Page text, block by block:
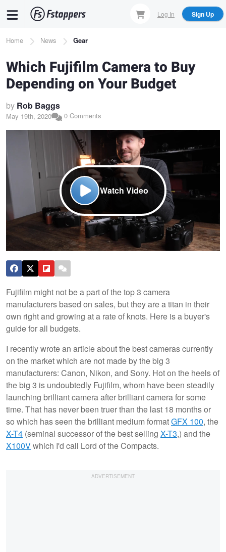
content
Log In Sign Up
Breadcrumb
Home News Gear
Which Fujifilm Camera to Buy
Depending on Your Budget
by Rob Baggs
May 19th, 2020 0 Comments
Watch Video
Fujifilm might not be a part of the top 3 camera
manufacturers based on sales, but they are a titan in their
own right and growing at a rate of knots. Here is a buyer's
guide for all budgets.
I recently wrote an article about the best cameras currently
on the market which are not made by the big 3
manufacturers: Canon, Nikon, and Sony. Hot on the heels of
the big 3 is undoubtedly Fujifilm, whom have been steadily
launching brilliant camera after brilliant camera for some
time. That has never been truer than the last 18 months or
so which has seen the brilliant medium formatGFX 100, the
X-T4 (seminal successor of the best selling X-T3,) and the
X100Vwhich I'd call Lord of the Compacts.